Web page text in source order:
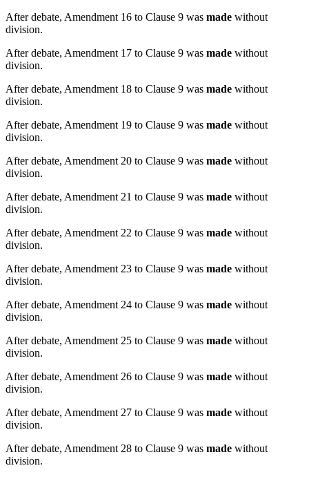
After debate, Amendment 16 to Clause 9 was made without
division.
After debate, Amendment 17 to Clause 9 was made without
division.
After debate, Amendment 18 to Clause 9 was made without
division.
After debate, Amendment 19 to Clause 9 was made without
division.
After debate, Amendment 20 to Clause 9 was made without
division.
After debate, Amendment 21 to Clause 9 was made without
division.
After debate, Amendment 22 to Clause 9 was made without
division.
After debate, Amendment 23 to Clause 9 was made without
division.
After debate, Amendment 24 to Clause 9 was made without
division.
After debate, Amendment 25 to Clause 9 was made without
division.
After debate, Amendment 26 to Clause 9 was made without
division.
After debate, Amendment 27 to Clause 9 was made without
division.
After debate, Amendment 28 to Clause 9 was made without
division.